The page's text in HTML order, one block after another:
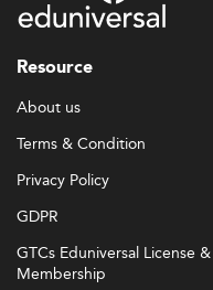
Resource
About us
Terms & Condition
Privacy Policy
GDPR
GTCs Eduniversal License &
Membership